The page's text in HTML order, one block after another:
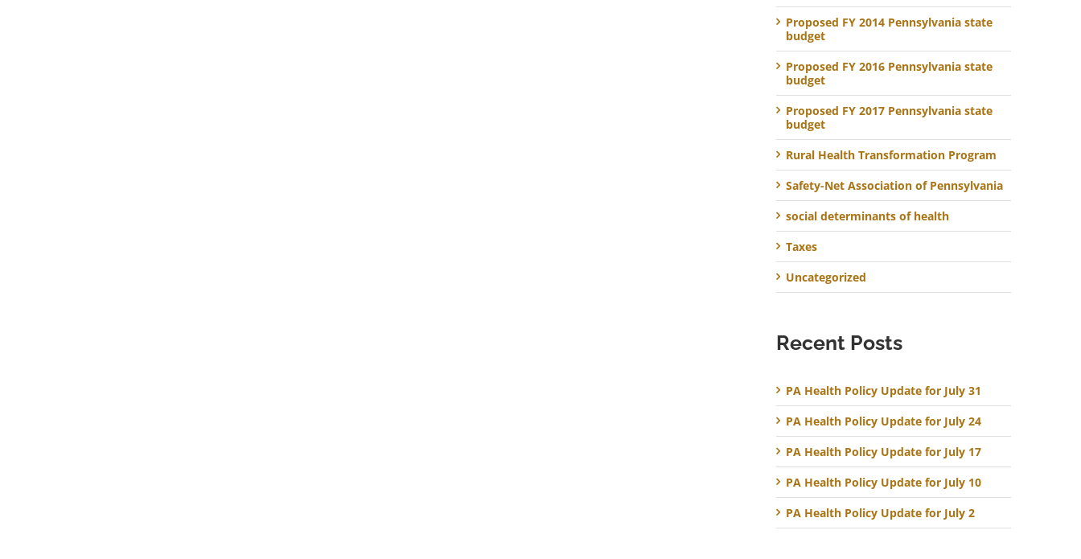
Proposed FY 2014 Pennsylvania state
budget
Proposed FY 2016 Pennsylvania state
budget
Proposed FY 2017 Pennsylvania state
budget
Rural Health Transformation Program
Safety-Net Association of Pennsylvania
social determinants of health
Taxes
Uncategorized
Recent Posts
PA Health Policy Update for July 31
PA Health Policy Update for July 24
PA Health Policy Update for July 17
PA Health Policy Update for July 10
PA Health Policy Update for July 2